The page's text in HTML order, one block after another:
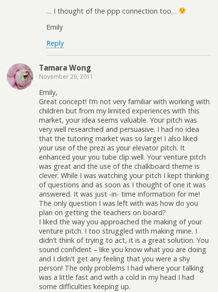
… I thought of the ppp connection too…
Emily
Reply
Tamara Wong
November 29, 2011
Emily,
Great concept! I’m not very familiar with working with
children but from my limited experiences with this
market, your idea seems valuable. Your pitch was
very well researched and persuasive. I had no idea
that the tutoring market was so large! I also liked
your use of the prezi as your elevator pitch. It
enhanced your you tube clip well. Your venture pitch
was great and the use of the chalkboard theme is
clever. While I was watching your pitch I kept thinking
of questions and as soon as I thought of one it was
answered. It was just -in- time information for me!
The only question I was left with was how do you
plan on getting the teachers on board?
I liked the way you approached the making of your
venture pitch. I too struggled with making mine. I
didn’t think of trying to act, it is a great solution. You
sound confident – like you know what you are doing
and I didn’t get any feeling that you were a shy
person! The only problems I had where your talking
was a little fast and with a cold in my head I had
some difficulties keeping up.